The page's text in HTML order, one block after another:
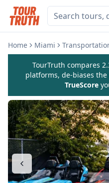
Home Miami
TourTruth compares
platforms, de-biases
TrueScore